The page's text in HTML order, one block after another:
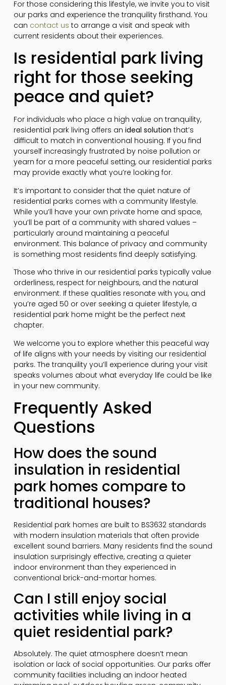
For those considering this lifestyle, we invite you to visit
our parks and experience the tranquility firsthand. You
can contact us to arrange a visit and speak with
current residents about their experiences.
Is residential park living
right for those seeking
peace and quiet?
For individuals who place a high value on tranquility,
residential park living offers an ideal solution that’s
difficult to match in conventional housing. If you find
yourself increasingly frustrated by noise pollution or
yearn for a more peaceful setting, our residential parks
may provide exactly what you’re looking for.
It’s important to consider that the quiet nature of
residential parks comes with a community lifestyle.
While you’ll have your own private home and space,
you’ll be part of a community with shared values –
particularly around maintaining a peaceful
environment. This balance of privacy and community
is something most residents find deeply satisfying.
Those who thrive in our residential parks typically value
orderliness, respect for neighbours, and the natural
environment. If these qualities resonate with you, and
you’re aged 50 or over seeking a quieter lifestyle, a
residential park home might be the perfect next
chapter.
We welcome you to explore whether this peaceful way
of life aligns with your needs by visiting our residential
parks. The tranquility you’ll experience during your visit
speaks volumes about what everyday life could be like
in your new community.
Frequently Asked
Questions
How does the sound
insulation in residential
park homes compare to
traditional houses?
Residential park homes are built to BS3632 standards
with modern insulation materials that often provide
excellent sound barriers. Many residents find the sound
insulation surprisingly effective, creating a quieter
indoor environment than they experienced in
conventional brick-and-mortar homes.
Can I still enjoy social
activities while living in a
quiet residential park?
Absolutely. The quiet atmosphere doesn’t mean
isolation or lack of social opportunities. Our parks offer
community facilities including an indoor heated